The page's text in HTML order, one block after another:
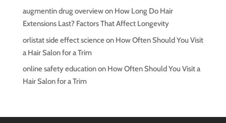
augmentin drug overviewon How Long Do Hair
Extensions Last? Factors That Affect Longevity
orlistat side effect scienceon How Often Should You Visit
a Hair Salon for a Trim
online safety educationon How Often Should You Visit a
Hair Salon for a Trim